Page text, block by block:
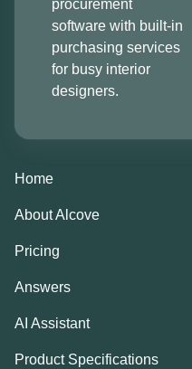
procurement
software with built-in
purchasing services
for busy interior
designers.
Home
About Alcove
Pricing
Answers
AI Assistant
Product Specifications